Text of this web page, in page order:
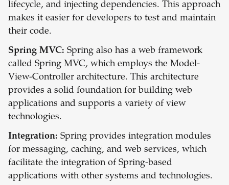
lifecycle, and injecting dependencies. This approach
makes it easier for developers to test and maintain
their code.
Spring MVC: Spring also has a web framework
called Spring MVC, which employs the Model-
View-Controller architecture. This architecture
provides a solid foundation for building web
applications and supports a variety of view
technologies.
Integration: Spring provides integration modules
for messaging, caching, and web services, which
facilitate the integration of Spring-based
applications with other systems and technologies.